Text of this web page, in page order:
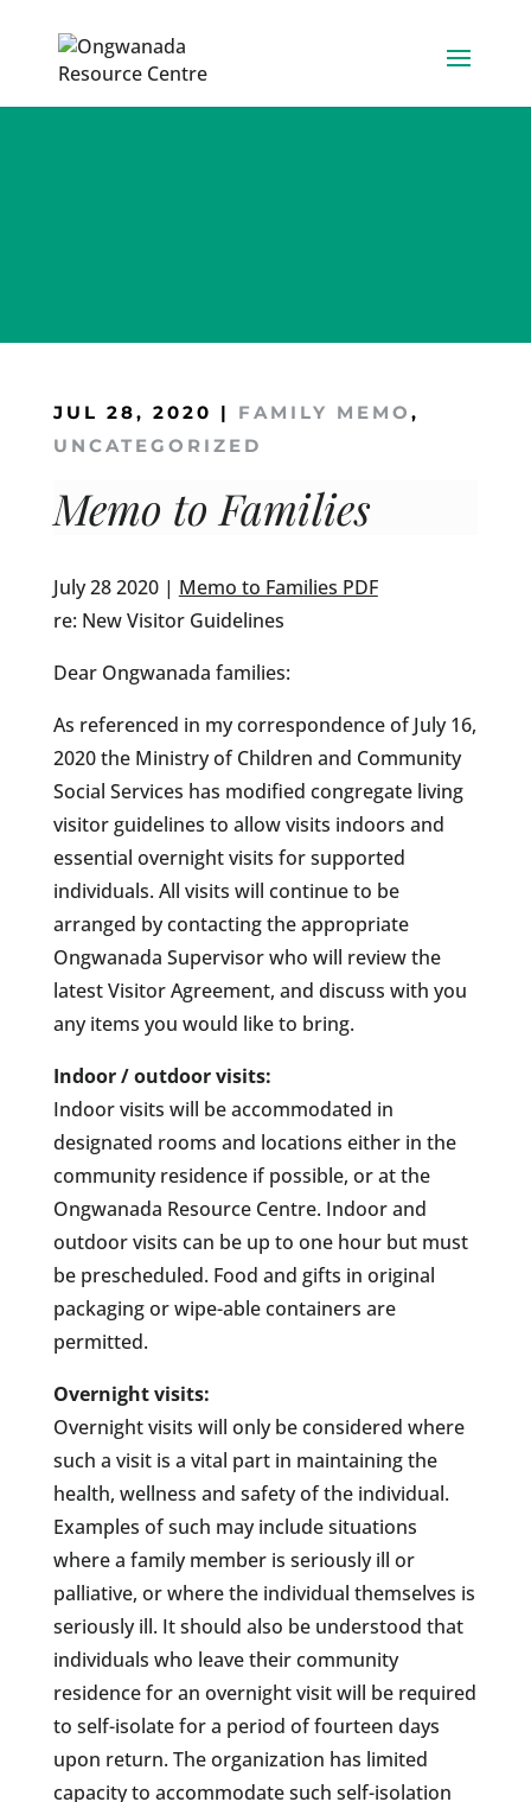
content
JUL 28, 2020 | FAMILY MEMO ,
UNCATEGORIZED
Memo to Families
July 28 2020 | Memo to Families PDF
re: New Visitor Guidelines
Dear Ongwanada families:
As referenced in my correspondence of July 16,
2020 the Ministry of Children and Community
Social Services has modified congregate living
visitor guidelines to allow visits indoors and
essential overnight visits for supported
individuals. All visits will continue to be
arranged by contacting the appropriate
Ongwanada Supervisor who will review the
latest Visitor Agreement, and discuss with you
any items you would like to bring.
Indoor / outdoor visits:
Indoor visits will be accommodated in
designated rooms and locations either in the
community residence if possible, or at the
Ongwanada Resource Centre. Indoor and
outdoor visits can be up to one hour but must
be prescheduled. Food and gifts in original
packaging or wipe-able containers are
permitted.
Overnight visits:
Overnight visits will only be considered where
such a visit is a vital part in maintaining the
health, wellness and safety of the individual.
Examples of such may include situations
where a family member is seriously ill or
palliative, or where the individual themselves is
seriously ill. It should also be understood that
individuals who leave their community
residence for an overnight visit will be required
to self-isolate for a period of fourteen days
upon return. The organization has limited
capacity to accommodate such self-isolation